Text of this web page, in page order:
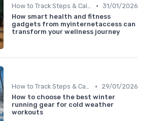
How to Track Steps & Calories Accurately • 31/01/2026
How smart health and fitness
gadgets from myinternetaccess can
transform your wellness journey
How to Track Steps & Calories Accurately •
29/01/2026
How to choose the best winter
running gear for cold weather
workouts